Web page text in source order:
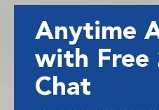
Anytime
with Free
Chat